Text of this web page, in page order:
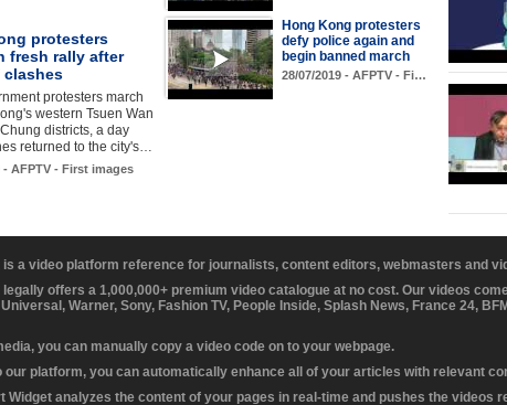
protesters
fresh rally after
protesters march
western Tsuen Wan
districts, a day
returned to the city's…
- AFPTV - First images
Hong Kong protesters
defy police again and
begin banned march
28/07/2019 - AFPTV - Fi…
is a video platform reference for journalists, content editors, webmasters and
offers a 1,000,000+ premium video catalogue at no cost. Our videos
Universal, Warner, Sony, Fashion TV, People Inside, Splash News, France 24,
you can manually copy a video code on to your webpage.
our platform, you can automatically enhance all of your articles with relevant
Widget analyzes the content of your pages in real-time and pushes the videos